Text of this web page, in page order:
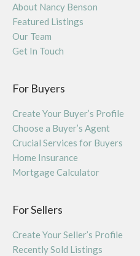
About Nancy Benson
Featured Listings
Our Team
Get In Touch
For Buyers
Create Your Buyer’s Profile
Choose a Buyer’s Agent
Crucial Services for Buyers
Home Insurance
Mortgage Calculator
For Sellers
Create Your Seller’s Profile
Recently Sold Listings